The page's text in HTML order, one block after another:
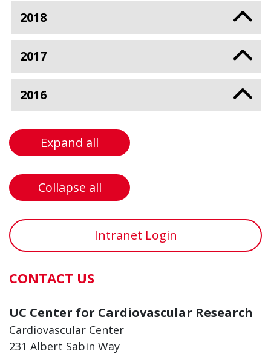
2018
2017
2016
Expand all
Collapse all
Intranet Login
CONTACT US
UC Center for Cardiovascular Research
Cardiovascular Center
231 Albert Sabin Way